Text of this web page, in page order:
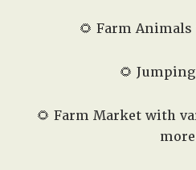
🌻 Farm
🌻
🌻 Farm Market with